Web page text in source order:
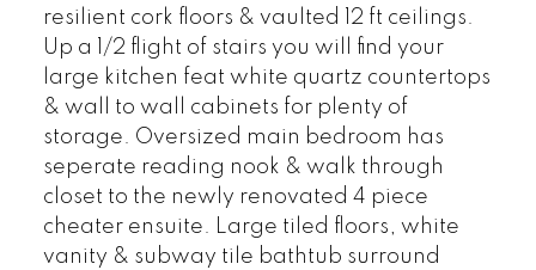
resilient cork floors & vaulted 12 ft ceilings.
Up a 1/2 flight of stairs you will find your
large kitchen feat white quartz countertops
& wall to wall cabinets for plenty of
storage. Oversized main bedroom has
seperate reading nook & walk through
closet to the newly renovated 4 piece
cheater ensuite. Large tiled floors, white
vanity & subway tile bathtub surround